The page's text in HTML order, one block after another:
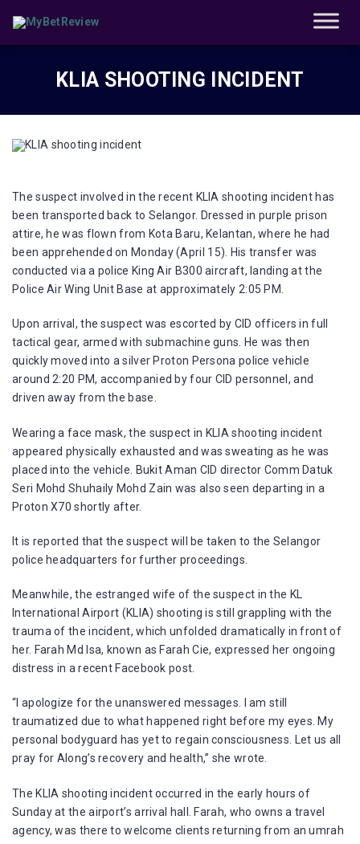
KLIA SHOOTING INCIDENT
The suspect involved in the recent KLIA shooting incident has
been transported back to Selangor. Dressed in purple prison
attire, he was flown from Kota Baru, Kelantan, where he had
been apprehended on Monday (April 15). His transfer was
conducted via a police King Air B300 aircraft, landing at the
Police Air Wing Unit Base at approximately 2:05 PM.
Upon arrival, the suspect was escorted by CID officers in full
tactical gear, armed with submachine guns. He was then
quickly moved into a silver Proton Persona police vehicle
around 2:20 PM, accompanied by four CID personnel, and
driven away from the base.
Wearing a face mask, the suspect in KLIA shooting incident
appeared physically exhausted and was sweating as he was
placed into the vehicle. Bukit Aman CID director Comm Datuk
Seri Mohd Shuhaily Mohd Zain was also seen departing in a
Proton X70 shortly after.
It is reported that the suspect will be taken to the Selangor
police headquarters for further proceedings.
Meanwhile, the estranged wife of the suspect in the KL
International Airport (KLIA) shooting is still grappling with the
trauma of the incident, which unfolded dramatically in front of
her. Farah Md Isa, known as Farah Cie, expressed her ongoing
distress in a recent Facebook post.
“I apologize for the unanswered messages. I am still
traumatized due to what happened right before my eyes. My
personal bodyguard has yet to regain consciousness. Let us all
pray for Along’s recovery and health,” she wrote.
The KLIA shooting incident occurred in the early hours of
Sunday at the airport’s arrival hall. Farah, who owns a travel
agency, was there to welcome clients returning from an umrah